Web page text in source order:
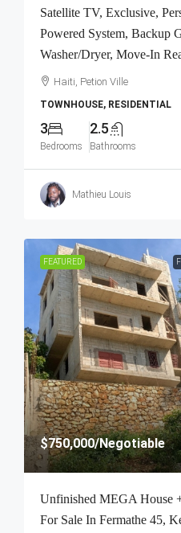
Satellite TV, Exclusive,
Powered System, Backup
Washer/Dryer, Move-In
Haiti, Petion Ville
TOWNHOUSE, RESIDENTIAL
3
Bedrooms
2.5
Bathrooms
Mathieu Louis
FEATURED
$750,000/Negotiable
Unfinished MEGA House
For Sale In Fermathe 45,